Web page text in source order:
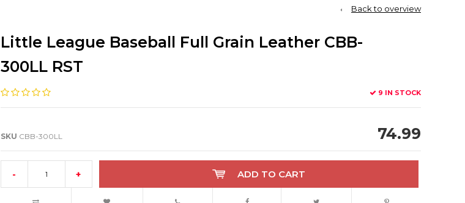
Back to overview
Little League Baseball Full Grain Leather CBB-
300LL RST
9 IN STOCK
SKU CBB-300LL 74.99
- + ADD TO CART